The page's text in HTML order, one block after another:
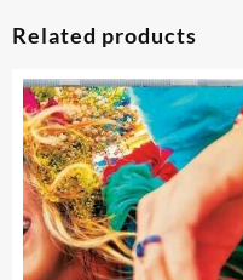
Related products